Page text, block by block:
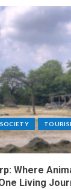
SOCIETY
Where
Living